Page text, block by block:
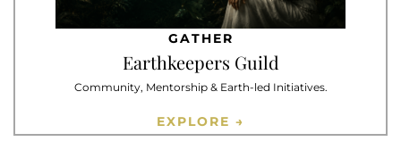
GATHER
Earthkeepers Guild
Community, Mentorship & Earth-led Initiatives.
EXPLORE →